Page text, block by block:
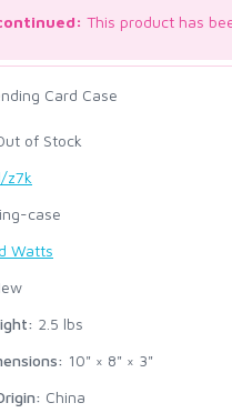
This product has
Card Case
of Stock
z7k
case
Watts
2.5 lbs
10" × 8" × 3"
China